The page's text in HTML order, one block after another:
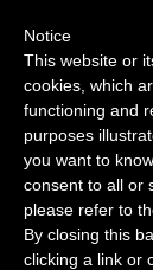
START FOR
Groups
Notice
This website or
cookies, which
functioning and
purposes
you want to
consent to all or
please refer to
By closing this
clicking a link or